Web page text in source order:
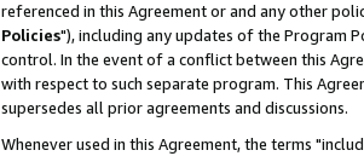
referenced in this Agreement or and any other
Policies"), including any updates of the Program
control. In the event of a conflict between this
with respect to such separate program. This
supersedes all prior agreements and discussions.
Whenever used in this Agreement, the terms